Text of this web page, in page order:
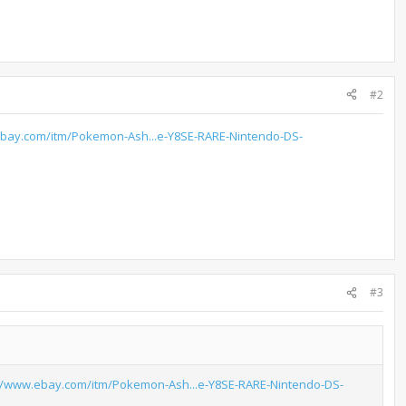
#2
itm/Pokemon-Ash...e-Y8SE-RARE-Nintendo-DS-
#3
itm/Pokemon-Ash...e-Y8SE-RARE-Nintendo-DS-